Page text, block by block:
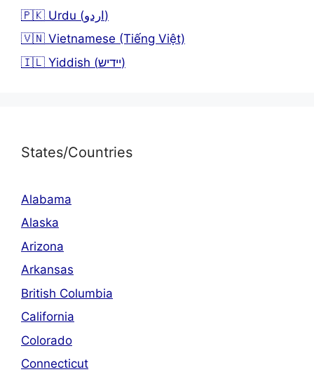
🇵🇰 Urdu (اردو)
🇻🇳 Vietnamese (Tiếng Việt)
🇮🇱 Yiddish (יידיש)
States/Countries
Alabama
Alaska
Arizona
Arkansas
British Columbia
California
Colorado
Connecticut